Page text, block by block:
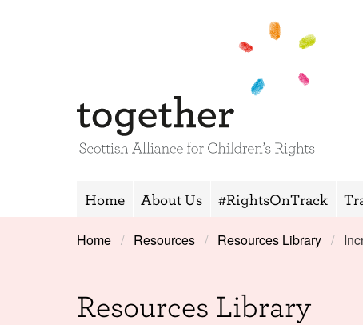
Home About Us #RightsOnTrack
Home Resources Resources Library
Resources Library